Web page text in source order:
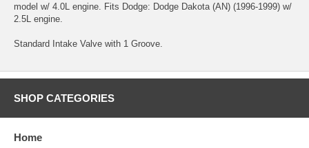
model w/ 4.0L engine. Fits Dodge: Dodge Dakota (AN) (1996-1999) w/
2.5L engine.
Standard Intake Valve with 1 Groove.
SHOP CATEGORIES
Home